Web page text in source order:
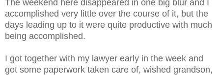
The weekend here disappeared in one big blur and I
accomplished very little over the course of it, but the
days leading up to it were quite productive with much
being accomplished.
I got together with my lawyer early in the week and
got some paperwork taken care of, wished grandson,